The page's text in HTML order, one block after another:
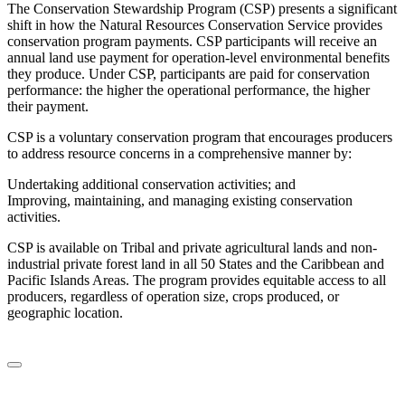
The Conservation Stewardship Program (CSP) presents a significant
shift in how the Natural Resources Conservation Service provides
conservation program payments. CSP participants will receive an
annual land use payment for operation-level environmental benefits
they produce. Under CSP, participants are paid for conservation
performance: the higher the operational performance, the higher
their payment.
CSP is a voluntary conservation program that encourages producers
to address resource concerns in a comprehensive manner by:
Undertaking additional conservation activities; and
Improving, maintaining, and managing existing conservation
activities.
CSP is available on Tribal and private agricultural lands and non-
industrial private forest land in all 50 States and the Caribbean and
Pacific Islands Areas. The program provides equitable access to all
producers, regardless of operation size, crops produced, or
geographic location.